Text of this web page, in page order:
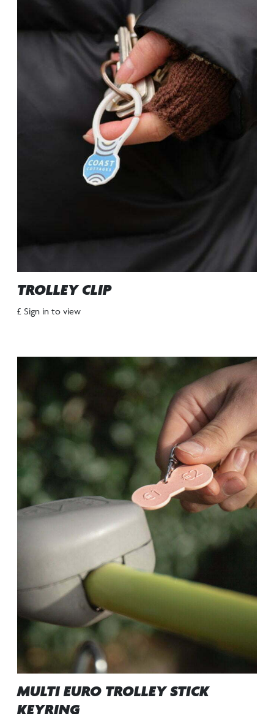
TROLLEY CLIP
£ Sign in to view
MULTI EURO TROLLEY STICK